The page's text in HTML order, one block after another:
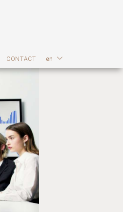
CONTACT en